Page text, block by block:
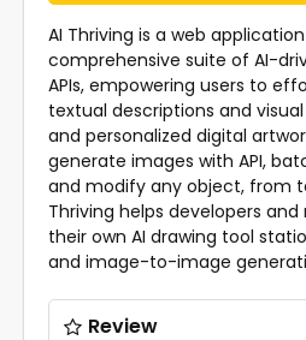
AI Thriving is a web
comprehensive suite of AI-
APIs, empowering users to
textual descriptions and
and personalized digital
generate images with API,
and modify any object, from
Thriving helps developers
their own AI drawing tool
and image-to-image
Review